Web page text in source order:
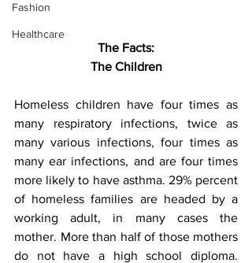
Fashion
Healthcare
The Facts:
The Children
Homeless children have four times as
many respiratory infections, twice as
many various infections, four times as
many ear infections, and are four times
more likely to have asthma. 29% percent
of homeless families are headed by a
working adult, in many cases the
mother. More than half of those mothers
do not have a high school diploma.